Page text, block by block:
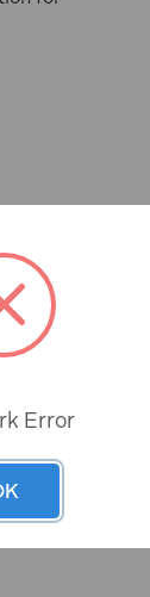
dB (A)
(K): 1.5 m/s²
Error